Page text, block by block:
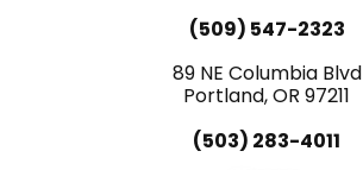
(509) 547-2323
89 NE Columbia Blvd
Portland, OR 97211
(503) 283-4011